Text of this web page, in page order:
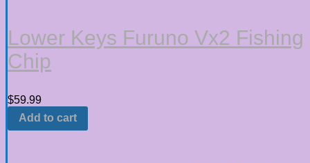
Lower Keys Furuno Vx2 Fishing
Chip
$59.99
Add to cart